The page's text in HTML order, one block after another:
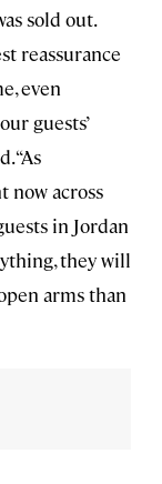
sold out.
reassurance
even
guests’
“As
now across
in Jordan
they will
arms than